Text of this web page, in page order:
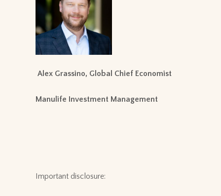
Alex Grassino, Global Chief Economist
Manulife Investment Management
Important disclosure: